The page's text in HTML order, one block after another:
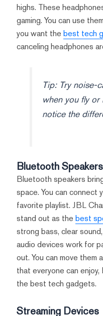
highs. These
gaming. You can use
you want the best tech
canceling headphones
Tip: Try noise-
when you fly
notice the
Bluetooth Speakers
Bluetooth speakers
space. You can connect
favorite playlist. JBL
stand out as the best
strong bass, clear
audio devices work for
out. You can move them
that everyone can
the best tech gadgets.
Streaming Devices